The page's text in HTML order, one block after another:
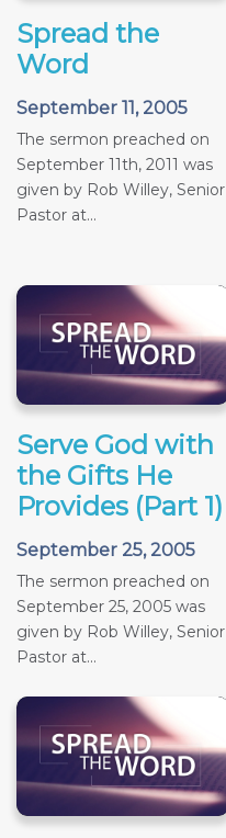
Spread the
Word
September 11, 2005
The sermon preached on
September 11th, 2011 was
given by Rob Willey, Senior
Pastor at...
Serve God with
the Gifts He
Provides (Part 1)
September 25, 2005
The sermon preached on
September 25, 2005 was
given by Rob Willey, Senior
Pastor at...